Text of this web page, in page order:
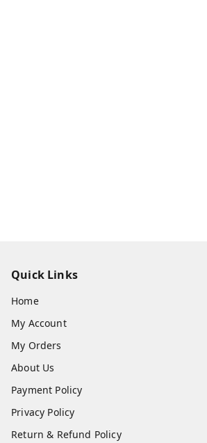
Quick Links
Home
My Account
My Orders
About Us
Payment Policy
Privacy Policy
Return & Refund Policy